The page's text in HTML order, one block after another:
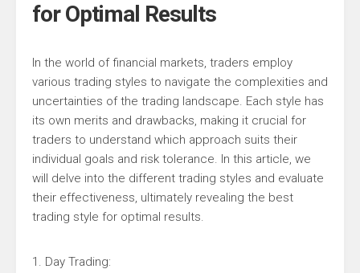
for Optimal Results
In the world of financial markets, traders employ
various trading styles to navigate the complexities and
uncertainties of the trading landscape. Each style has
its own merits and drawbacks, making it crucial for
traders to understand which approach suits their
individual goals and risk tolerance. In this article, we
will delve into the different trading styles and evaluate
their effectiveness, ultimately revealing the best
trading style for optimal results.
1. Day Trading: